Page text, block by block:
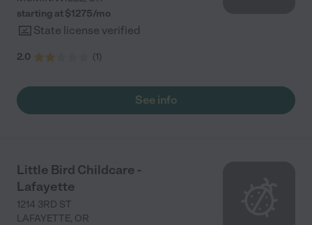
starting at $1275/mo
State license verified
2.0 (1)
See info
Little Bird Childcare -
Lafayette
1214 3RD ST
LAFAYETTE, OR